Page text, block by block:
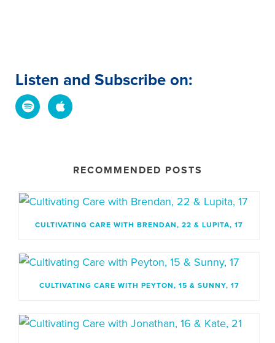
Listen and Subscribe on:
RECOMMENDED POSTS
CULTIVATING CARE WITH BRENDAN, 22 & LUPITA, 17
CULTIVATING CARE WITH PEYTON, 15 & SUNNY, 17